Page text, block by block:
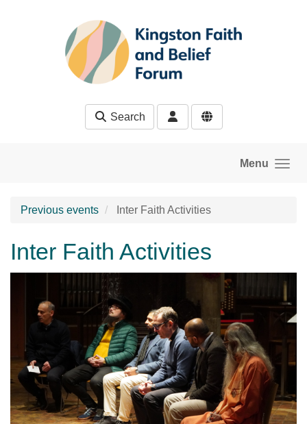
Search
Menu
Previous events Inter Faith Activities
Inter Faith Activities